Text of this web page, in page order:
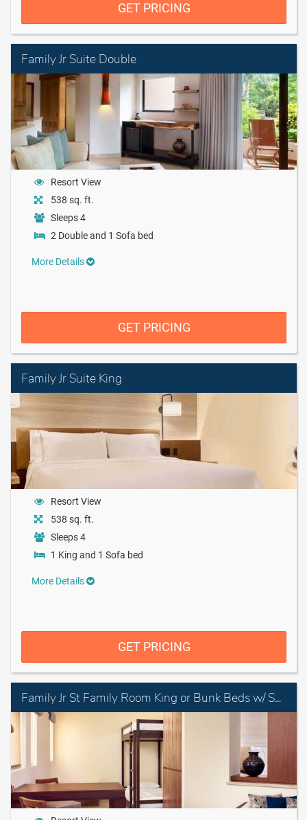
GET PRICING
Family Jr Suite Double
Resort View
538 sq. ft.
Sleeps 4
2 Double and 1 Sofa bed
More Details
GET PRICING
Family Jr Suite King
Resort View
538 sq. ft.
Sleeps 4
1 King and 1 Sofa bed
More Details
GET PRICING
Family Jr St Family Room King or Bunk Beds w/ Sofa